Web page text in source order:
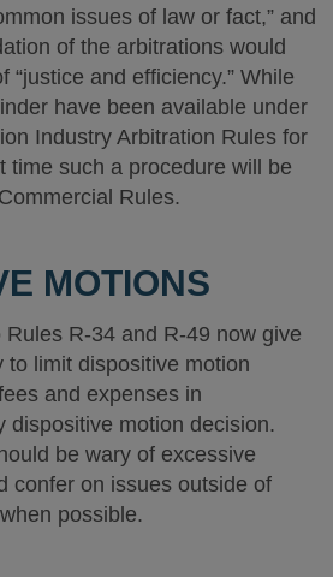
issues of law or fact,” and
of the arbitrations would
“justice and efficiency.” While
have been available under
Industry Arbitration Rules for
time such a procedure will be
Rules.
MOTIONS
R-34 and R-49 now give
to limit dispositive motion
and expenses in
dispositive motion decision.
be wary of excessive
confer on issues outside of
possible.